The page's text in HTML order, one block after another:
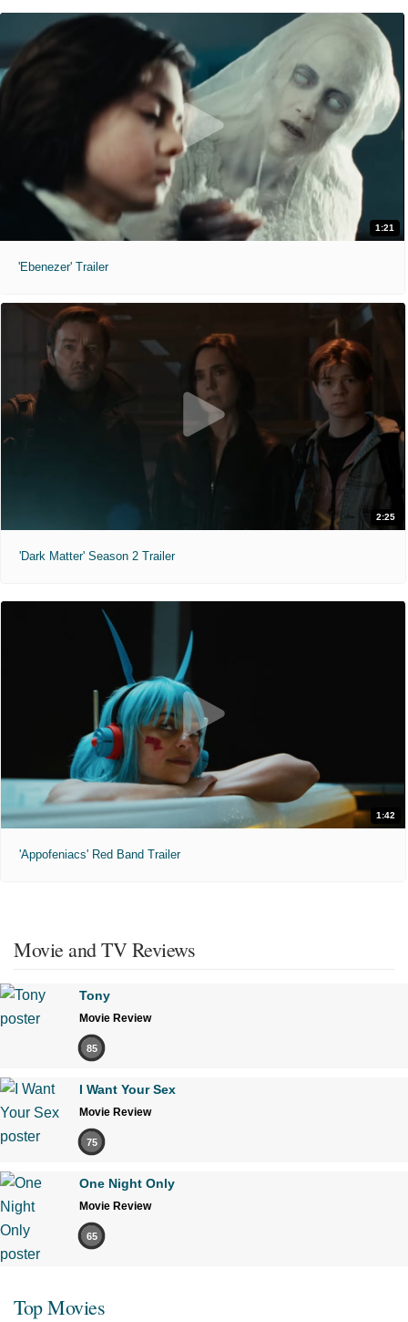
1:21
'Ebenezer' Trailer
2:25
'Dark Matter' Season 2 Trailer
1:42
'Appofeniacs' Red Band Trailer
Movie and TV Reviews
Tony
Movie Review
85
I Want Your Sex
Movie Review
75
One Night Only
Movie Review
65
Top Movies